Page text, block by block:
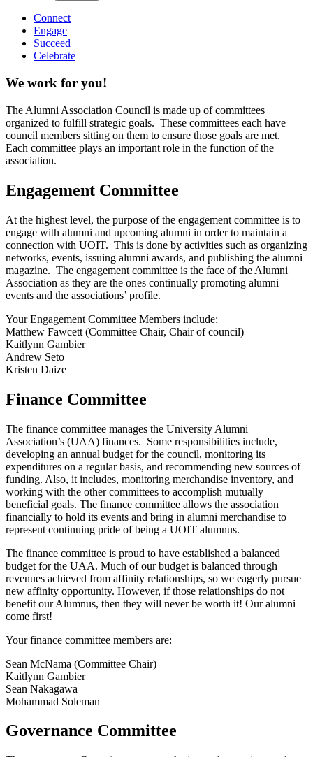
Connect
Engage
Succeed
Celebrate
We work for you!
The Alumni Association Council is made up of committees
organized to fulfill strategic goals. These committees each have
council members sitting on them to ensure those goals are met.
Each committee plays an important role in the function of the
association.
Engagement Committee
At the highest level, the purpose of the engagement committee is to
engage with alumni and upcoming alumni in order to maintain a
connection with UOIT. This is done by activities such as organizing
networks, events, issuing alumni awards, and publishing the alumni
magazine. The engagement committee is the face of the Alumni
Association as they are the ones continually promoting alumni
events and the associations’ profile.
Your Engagement Committee Members include:
Matthew Fawcett (Committee Chair, Chair of council)
Kaitlynn Gambier
Andrew Seto
Kristen Daize
Finance Committee
The finance committee manages the University Alumni
Association’s (UAA) finances. Some responsibilities include,
developing an annual budget for the council, monitoring its
expenditures on a regular basis, and recommending new sources of
funding. Also, it includes, monitoring merchandise inventory, and
working with the other committees to accomplish mutually
beneficial goals. The finance committee allows the association
financially to hold its events and bring in alumni merchandise to
represent continuing pride of being a UOIT alumnus.
The finance committee is proud to have established a balanced
budget for the UAA. Much of our budget is balanced through
revenues achieved from affinity relationships, so we eagerly pursue
new affinity opportunity. However, if those relationships do not
benefit our Alumnus, then they will never be worth it! Our alumni
come first!
Your finance committee members are:
Sean McNama (Committee Chair)
Kaitlynn Gambier
Sean Nakagawa
Mohammad Soleman
Governance Committee